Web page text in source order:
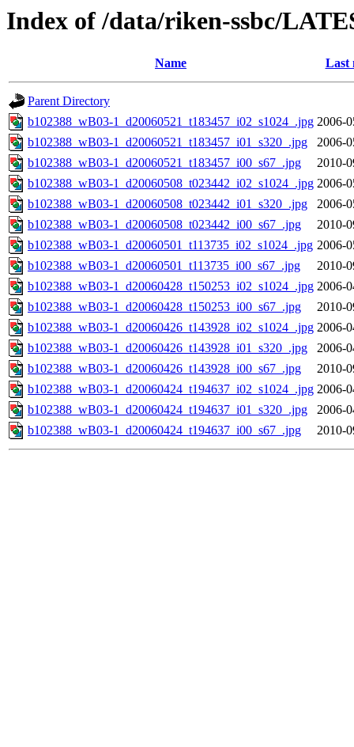
Index of /data/riken-ssbc/
Name Last
Parent Directory
b102388_wB03-1_d20060521_t183457_i02_s1024_.jpg 2006-
b102388_wB03-1_d20060521_t183457_i01_s320_.jpg
2006-
b102388_wB03-1_d20060521_t183457_i00_s67_.jpg
2010-
b102388_wB03-1_d20060508_t023442_i02_s1024_.jpg 2006-
b102388_wB03-1_d20060508_t023442_i01_s320_.jpg
2006-
b102388_wB03-1_d20060508_t023442_i00_s67_.jpg
2010-
b102388_wB03-1_d20060501_t113735_i02_s1024_.jpg 2006-
b102388_wB03-1_d20060501_t113735_i00_s67_.jpg
2010-
b102388_wB03-1_d20060428_t150253_i02_s1024_.jpg 2006-
b102388_wB03-1_d20060428_t150253_i00_s67_.jpg
2010-
b102388_wB03-1_d20060426_t143928_i02_s1024_.jpg 2006-
b102388_wB03-1_d20060426_t143928_i01_s320_.jpg
2006-
b102388_wB03-1_d20060426_t143928_i00_s67_.jpg
2010-
b102388_wB03-1_d20060424_t194637_i02_s1024_.jpg 2006-
b102388_wB03-1_d20060424_t194637_i01_s320_.jpg
2006-
b102388_wB03-1_d20060424_t194637_i00_s67_.jpg
2010-